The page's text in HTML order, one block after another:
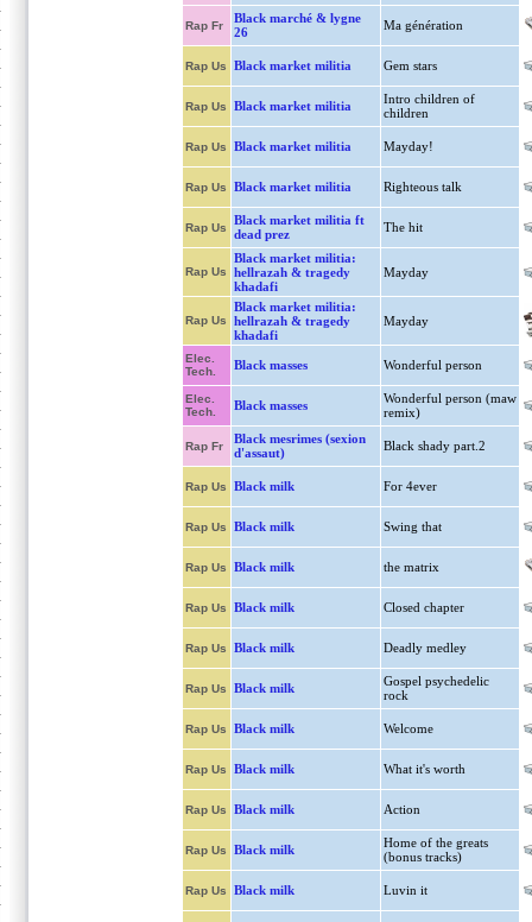
Rap Fr
Black marché & lygne
26
Ma génération
Rap Us Black market militia Gem stars
Rap Us Black market militia
Intro children of
children
Rap Us Black market militia Mayday!
Rap Us Black market militia Righteous talk
Rap Us
Black market militia ft
dead prez
The hit
Rap Us
Black market militia:
hellrazah & tragedy
khadafi
Mayday
Rap Us
Black market militia:
hellrazah & tragedy
khadafi
Mayday
Elec.
Tech.
Black masses Wonderful person
Elec.
Tech.
Black masses
Wonderful person (maw
remix)
Rap Fr
Black mesrimes (sexion
d'assaut)
Black shady part.2
Rap Us Black milk For 4ever
Rap Us Black milk Swing that
Rap Us Black milk the matrix
Rap Us Black milk Closed chapter
Rap Us Black milk Deadly medley
Rap Us Black milk
Gospel psychedelic
rock
Rap Us Black milk Welcome
Rap Us Black milk What it's worth
Rap Us Black milk Action
Rap Us Black milk
Home of the greats
(bonus tracks)
Rap Us Black milk Luvin it